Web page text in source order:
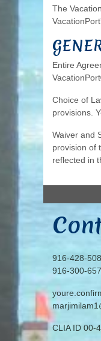
The
Entire
Choice of
provisions.
Waiver and
provision of
reflected in
916-428-
916-300-
CLIA ID 00-